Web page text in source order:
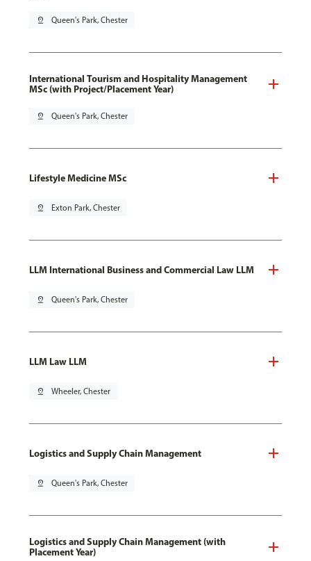
pin_drop Queen's Park, Chester
International Tourism and Hospitality Management
MSc (with Project/Placement Year)
pin_drop Queen's Park, Chester
Lifestyle Medicine MSc
pin_drop Exton Park, Chester
LLM International Business and Commercial Law LLM
pin_drop Queen's Park, Chester
LLM Law LLM
pin_drop Wheeler, Chester
Logistics and Supply Chain Management
pin_drop Queen's Park, Chester
Logistics and Supply Chain Management (with
Placement Year)